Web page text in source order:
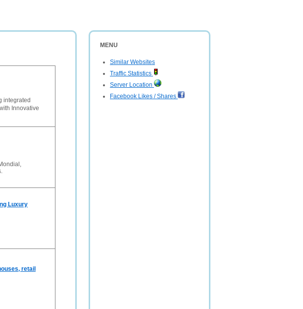
MENU
Similar Websites
Traffic Statistics
Server Location
Facebook Likes / Shares
integrated
Innovative
Luxury
retail